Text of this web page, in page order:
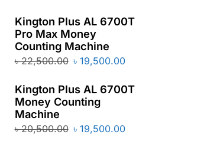
Kington Plus AL 6700T
Pro Max Money
Counting Machine
৳22,500.00 ৳ 19,500.00
Kington Plus AL 6700T
Money Counting
Machine
৳20,500.00 ৳ 19,500.00